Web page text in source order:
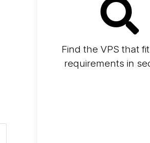
Find the VPS that
requirements in